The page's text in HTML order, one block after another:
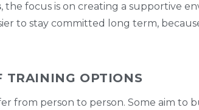
, the focus is on creating a supportive
to stay committed long term,
TRAINING OPTIONS
from person to person. Some aim